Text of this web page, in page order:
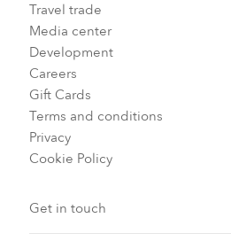
Travel trade
Media center
Development
Careers
Gift Cards
Terms and conditions
Privacy
Cookie Policy
Get in touch